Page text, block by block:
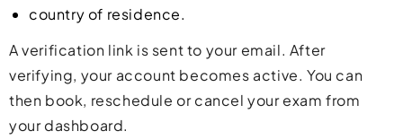
country of residence.
A verification link is sent to your email. After
verifying, your account becomes active. You can
then book, reschedule or cancel your exam from
your dashboard.